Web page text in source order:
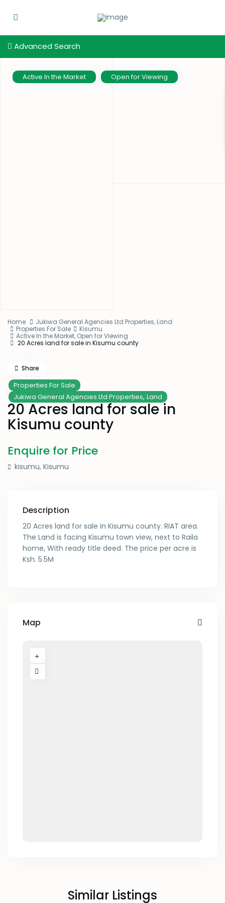
Advanced Search
Active In the Market Open for Viewing
Home Jukiwa General Agencies Ltd Properties, Land
Properties For Sale
Kisumu
Active In the Market, Open for Viewing
20 Acres land for sale in Kisumu county
Properties For Sale
Jukiwa General Agencies Ltd Properties,Land
20 Acres land for sale in
Kisumu county
Enquire for Price
kisumu,Kisumu
Share
Description
20 Acres land for sale in Kisumu county. RIAT area.
The Land is facing Kisumu town view, next to Raila
home, With ready title deed. The price per acre is
Ksh. 5.5M
Map
Similar Listings